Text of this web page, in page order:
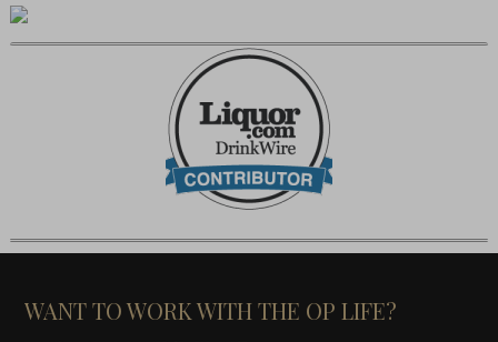
WANT TO WORK WITH THE OP LIFE?